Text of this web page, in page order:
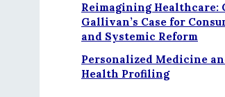
Reimagining Healthcare:
Gallivan’s Case for
and Systemic Reform
Personalized Medicine
Health Profiling